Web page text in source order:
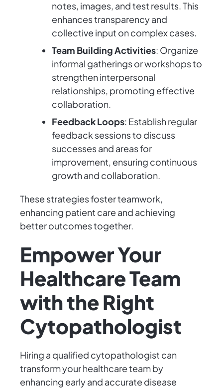
notes, images, and test results. This
enhances transparency and
collective input on complex cases.
Team Building Activities: Organize
informal gatherings or workshops to
strengthen interpersonal
relationships, promoting effective
collaboration.
Feedback Loops: Establish regular
feedback sessions to discuss
successes and areas for
improvement, ensuring continuous
growth and collaboration.
These strategies foster teamwork,
enhancing patient care and achieving
better outcomes together.
Empower Your
Healthcare Team
with the Right
Cytopathologist
Hiring a qualified cytopathologist can
transform your healthcare team by
enhancing early and accurate disease